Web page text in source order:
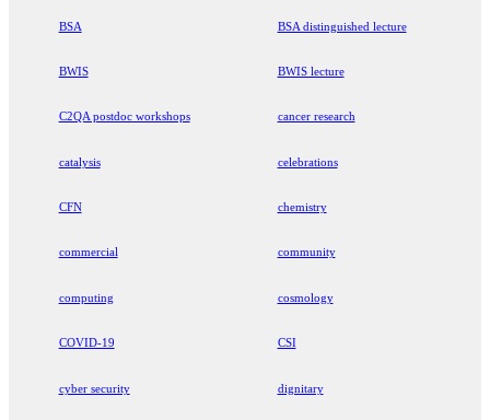
BSA BSA distinguished lecture
BWIS BWIS lecture
C2QA postdoc workshops cancer research
catalysis celebrations
CFN chemistry
commercial community
computing cosmology
COVID-19 CSI
cyber security dignitary